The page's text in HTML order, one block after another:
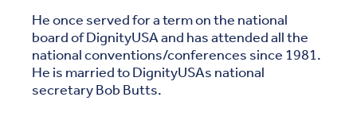
He once served for a term on the national
board of DignityUSA and has attended all the
national conventions/conferences since 1981.
He is married to DignityUSAs national
secretary Bob Butts.